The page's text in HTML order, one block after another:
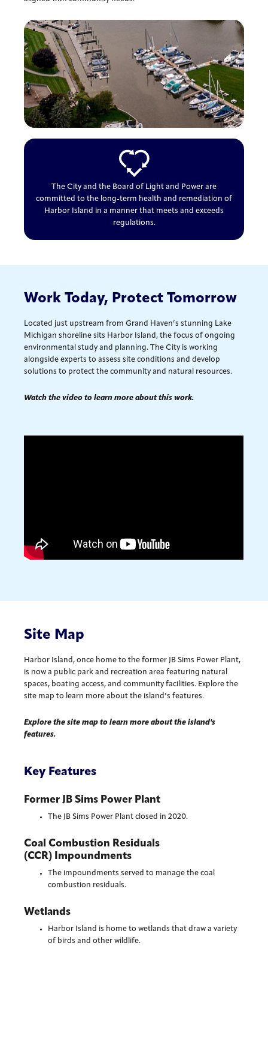
The City and the Board of Light and Power are
committed to the long-term health and remediation of
Harbor Island in a manner that meets and exceeds
regulations.
Work Today, Protect Tomorrow
Located just upstream from Grand Haven’s stunning Lake
Michigan shoreline sits Harbor Island, the focus of ongoing
environmental study and planning. The City is working
alongside experts to assess site conditions and develop
solutions to protect the community and natural resources.
Watch the video to learn more about this work.
Site Map
Harbor Island, once home to the former JB Sims Power Plant,
is now a public park and recreation area featuring natural
spaces, boating access, and community facilities. Explore the
site map to learn more about the island’s features.
Explore the site map to learn more about the island's
features.
Key Features
Former JB Sims Power Plant
The JB Sims Power Plant closed in 2020.
Coal Combustion Residuals
(CCR) Impoundments
The impoundments served to manage the coal
combustion residuals.
Wetlands
Harbor Island is home to wetlands that draw a variety
of birds and other wildlife.